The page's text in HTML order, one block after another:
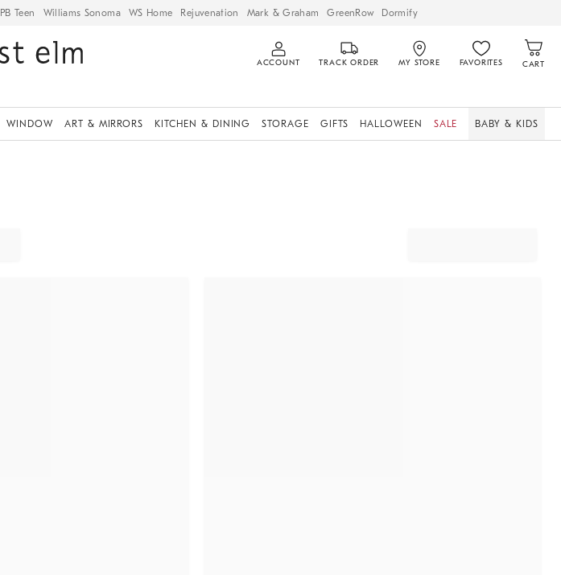
PB Teen Williams Sonoma WS Home Rejuvenation Mark & Graham GreenRow Dormify
ACCOUNT TRACK ORDER MY STORE FAVORITES CART
WINDOW ART & MIRRORS KITCHEN & DINING STORAGE GIFTS HALLOWEEN SALE BABY & KIDS